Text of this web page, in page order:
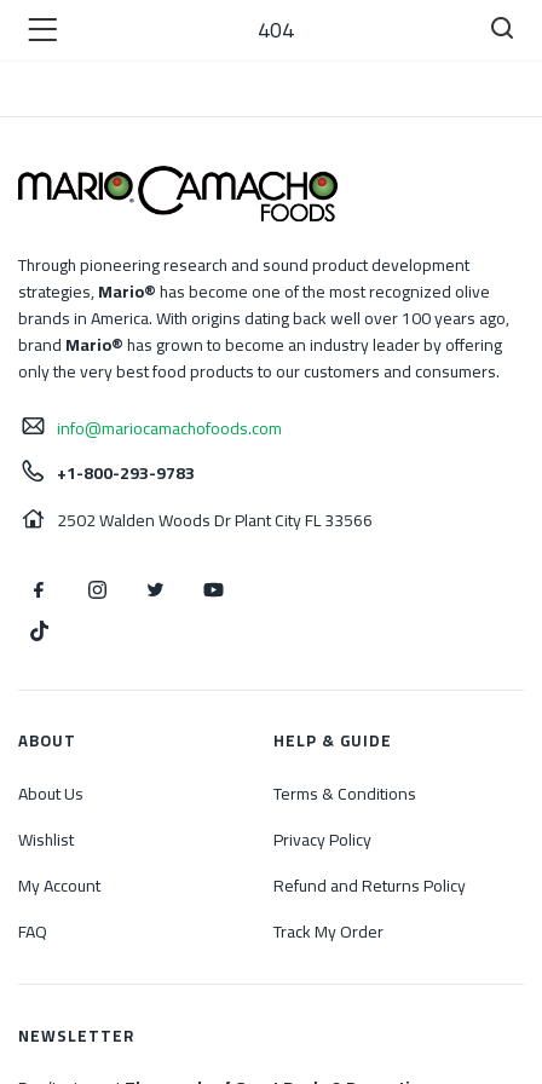
404
Through pioneering research and sound product development
strategies,Mario®has become one of the most recognized olive
brands in America. With origins dating back well over 100 years ago,
brandMario®has grown to become an industry leader by offering
only the very best food products to our customers and consumers.
info@mariocamachofoods.com
+1-800-293-9783
2502 Walden Woods Dr Plant City FL 33566
ABOUT
About Us
Wishlist
My Account
FAQ
HELP & GUIDE
Terms & Conditions
Privacy Policy
Refund and Returns Policy
Track My Order
NEWSLETTER